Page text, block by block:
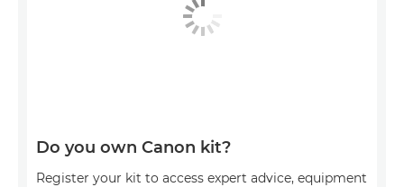
Do you own Canon kit?
Register your kit to access expert advice, equipment